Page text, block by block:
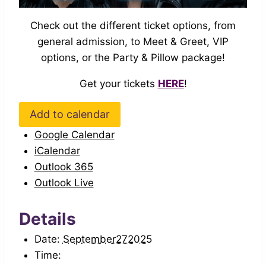
Check out the different ticket options, from
general admission, to Meet & Greet, VIP
options, or the Party & Pillow package!
Get your tickets HERE!
Add to calendar
Google Calendar
iCalendar
Outlook 365
Outlook Live
Details
Date: September272025
Time: